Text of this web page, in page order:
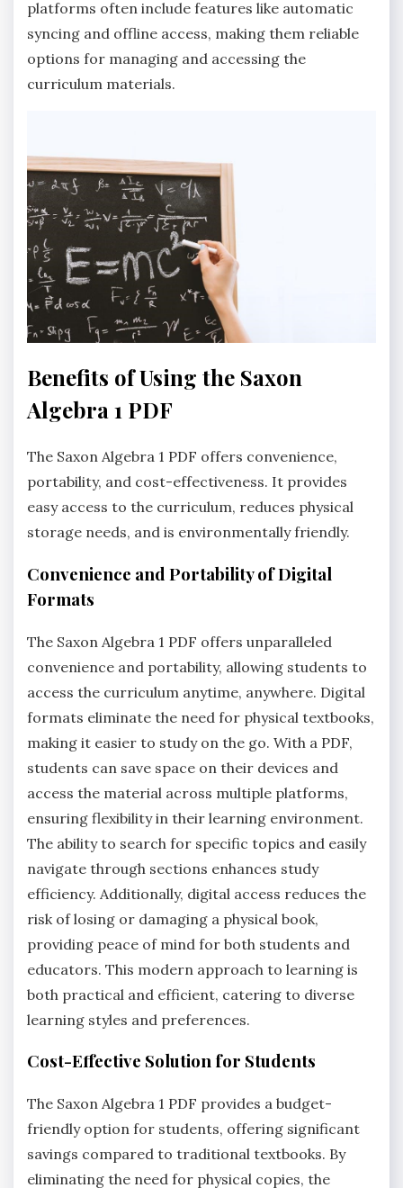
platforms often include features like automatic
syncing and offline access, making them reliable
options for managing and accessing the
curriculum materials.
Benefits of Using the Saxon
Algebra 1 PDF
The Saxon Algebra 1 PDF offers convenience,
portability, and cost-effectiveness. It provides
easy access to the curriculum, reduces physical
storage needs, and is environmentally friendly.
Convenience and Portability of Digital
Formats
The Saxon Algebra 1 PDF offers unparalleled
convenience and portability, allowing students to
access the curriculum anytime, anywhere. Digital
formats eliminate the need for physical textbooks,
making it easier to study on the go. With a PDF,
students can save space on their devices and
access the material across multiple platforms,
ensuring flexibility in their learning environment.
The ability to search for specific topics and easily
navigate through sections enhances study
efficiency. Additionally, digital access reduces the
risk of losing or damaging a physical book,
providing peace of mind for both students and
educators. This modern approach to learning is
both practical and efficient, catering to diverse
learning styles and preferences.
Cost-Effective Solution for Students
The Saxon Algebra 1 PDF provides a budget-
friendly option for students, offering significant
savings compared to traditional textbooks. By
eliminating the need for physical copies, the